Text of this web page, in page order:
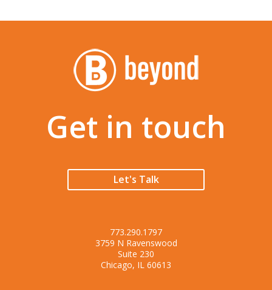
Get in touch
Let's Talk
773.290.1797
3759 N Ravenswood
Suite 230
Chicago, IL 60613